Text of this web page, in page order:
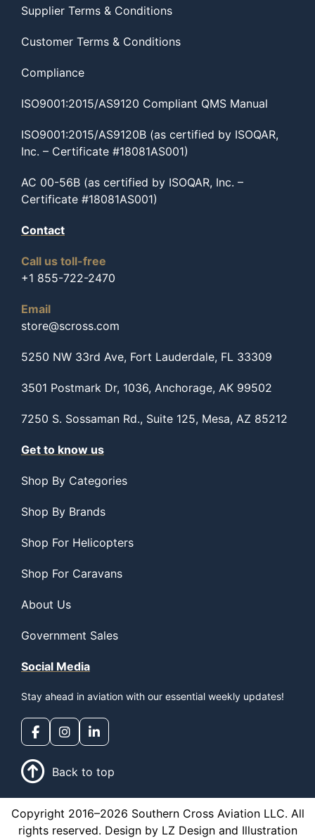
Supplier Terms & Conditions
Customer Terms & Conditions
Compliance
ISO9001:2015/AS9120 Compliant QMS Manual
ISO9001:2015/AS9120B (as certified by ISOQAR,
Inc. – Certificate #18081AS001)
AC 00-56B (as certified by ISOQAR, Inc. –
Certificate #18081AS001)
Contact
Call us toll-free
+1 855-722-2470
Email
store@scross.com
5250 NW 33rd Ave, Fort Lauderdale, FL 33309
3501 Postmark Dr, 1036, Anchorage, AK 99502
7250 S. Sossaman Rd., Suite 125, Mesa, AZ 85212
Get to know us
Shop By Categories
Shop By Brands
Shop For Helicopters
Shop For Caravans
About Us
Government Sales
Social Media
Stay ahead in aviation with our essential weekly updates!
Back to top
Copyright 2016–2026 Southern Cross Aviation LLC. All
rights reserved. Design by LZ Design and Illustration